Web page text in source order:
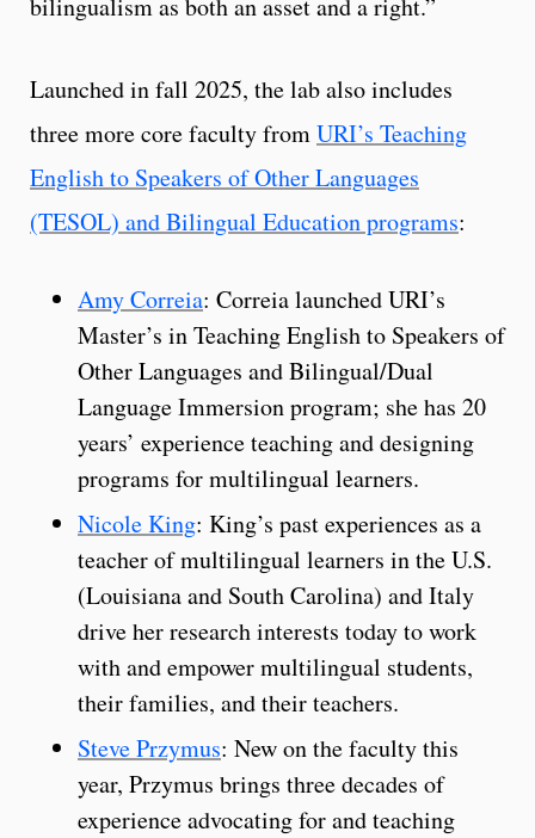
bilingualism as both an asset and a right.”
Launched in fall 2025, the lab also includes
three more core faculty fromURI’s Teaching
English to Speakers of Other Languages
(TESOL) and Bilingual Education programs:
Amy Correia: Correia launched URI’s
Master’s in Teaching English to Speakers of
Other Languages and Bilingual/Dual
Language Immersion program; she has 20
years’ experience teaching and designing
programs for multilingual learners.
Nicole King: King’s past experiences as a
teacher of multilingual learners in the U.S.
(Louisiana and South Carolina) and Italy
drive her research interests today to work
with and empower multilingual students,
their families, and their teachers.
Steve Przymus: New on the faculty this
year, Przymus brings three decades of
experience advocating for and teaching